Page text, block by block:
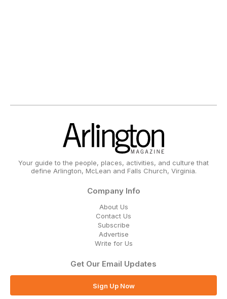
Your guide to the people, places, activities, and culture that
define Arlington, McLean and Falls Church, Virginia.
Company Info
About Us
Contact Us
Subscribe
Advertise
Write for Us
Get Our Email Updates
Sign Up Now